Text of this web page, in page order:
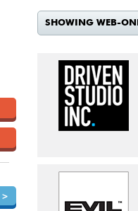
SHOWING WEB-
>